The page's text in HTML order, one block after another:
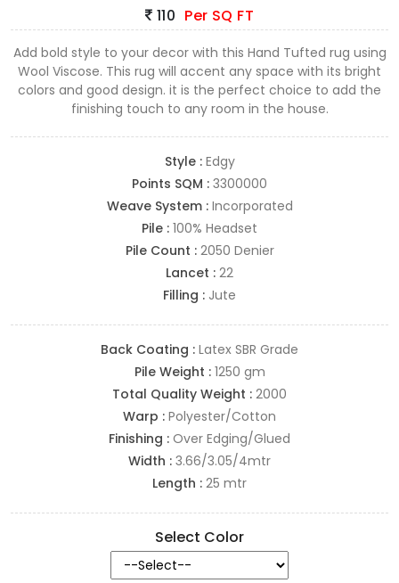
110 Per SQ FT
Add bold style to your decor with this Hand Tufted rug using
Wool Viscose. This rug will accent any space with its bright
colors and good design. it is the perfect choice to add the
finishing touch to any room in the house.
Style : Edgy
Points SQM : 3300000
Weave System : Incorporated
Pile : 100% Headset
Pile Count : 2050 Denier
Lancet : 22
Filling : Jute
Back Coating : Latex SBR Grade
Pile Weight : 1250 gm
Total Quality Weight : 2000
Warp : Polyester/Cotton
Finishing : Over Edging/Glued
Width : 3.66/3.05/4mtr
Length : 25 mtr
Select Color